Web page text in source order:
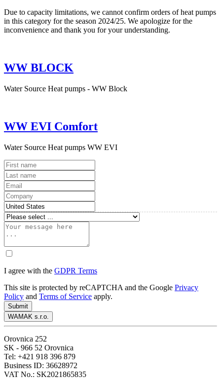
Due to capacity limitations, we cannot confirm orders of heat pumps
in this category for the season 2024/25. We apologize for the
inconvenience and thank you for your understanding.
WW BLOCK
Water Source Heat pumps - WW Block
WW EVI Comfort
Water Source Heat pumps WW EVI
I agree with the GDPR Terms
This site is protected by reCAPTCHA and the Google Privacy
Policy and Terms of Service apply.
Submit
WAMAK s.r.o.
Orovnica 252
SK - 966 52 Orovnica
Tel: +421 918 396 879
Business ID: 36628972
VAT No.: SK2021865835